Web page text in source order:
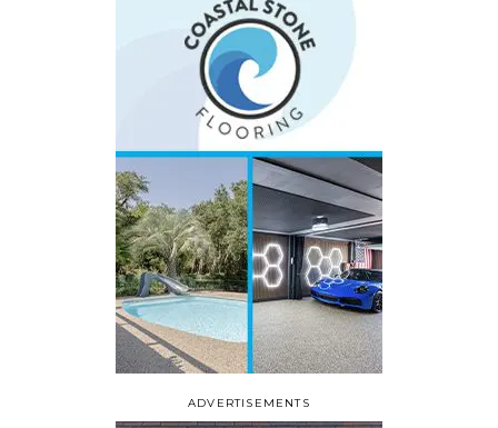
ADVERTISEMENTS